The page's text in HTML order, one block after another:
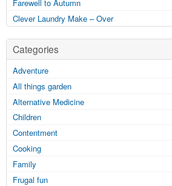
Farewell to Autumn
Clever Laundry Make – Over
Categories
Adventure
All things garden
Alternative Medicine
Children
Contentment
Cooking
Family
Frugal fun